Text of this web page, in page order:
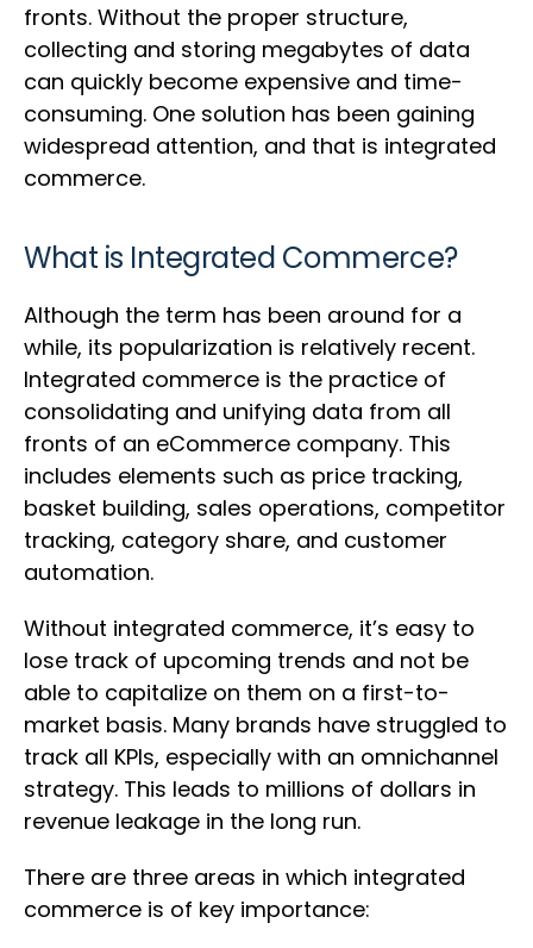
fronts. Without the proper structure,
collecting and storing megabytes of data
can quickly become expensive and time-
consuming. One solution has been gaining
widespread attention, and that is integrated
commerce.
What is Integrated Commerce?
Although the term has been around for a
while, its popularization is relatively recent.
Integrated commerce is the practice of
consolidating and unifying data from all
fronts of an eCommerce company. This
includes elements such as price tracking,
basket building, sales operations, competitor
tracking, category share, and customer
automation.
Without integrated commerce, it’s easy to
lose track of upcoming trends and not be
able to capitalize on them on a first-to-
market basis. Many brands have struggled to
track all KPIs, especially with an omnichannel
strategy. This leads to millions of dollars in
revenue leakage in the long run.
There are three areas in which integrated
commerce is of key importance: